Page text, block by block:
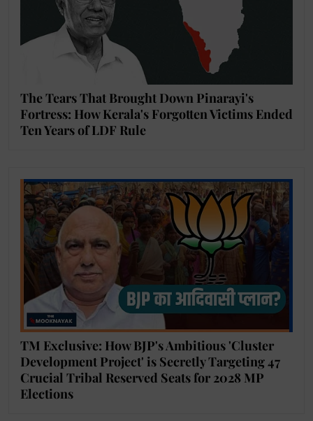
The Tears That Brought Down Pinarayi's
Fortress: How Kerala's Forgotten Victims Ended
Ten Years of LDF Rule
TM Exclusive: How BJP's Ambitious 'Cluster
Development Project' is Secretly Targeting 47
Crucial Tribal Reserved Seats for 2028 MP
Elections